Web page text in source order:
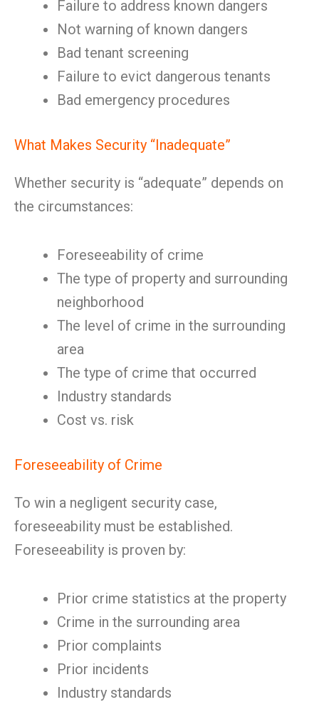
Failure to address known dangers
Not warning of known dangers
Bad tenant screening
Failure to evict dangerous tenants
Bad emergency procedures
What Makes Security “Inadequate”
Whether security is “adequate” depends on
the circumstances:
Foreseeability of crime
The type of property and surrounding
neighborhood
The level of crime in the surrounding
area
The type of crime that occurred
Industry standards
Cost vs. risk
Foreseeability of Crime
To win a negligent security case,
foreseeability must be established.
Foreseeability is proven by:
Prior crime statistics at the property
Crime in the surrounding area
Prior complaints
Prior incidents
Industry standards